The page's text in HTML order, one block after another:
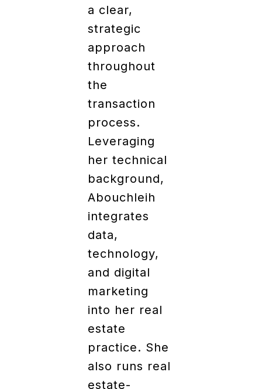
a clear,
strategic
approach
throughout
the
transaction
process.
Leveraging
her technical
background,
Abouchleih
integrates
data,
technology,
and digital
marketing
into her real
estate
practice. She
also runs real
estate-